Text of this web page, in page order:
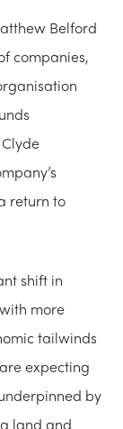
Belford
companies,
return to
shift in
more
tailwinds
expecting
by
land and